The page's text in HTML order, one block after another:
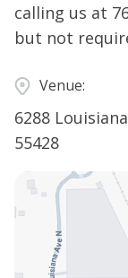
calling us at
but not
Venue:
6288
55428